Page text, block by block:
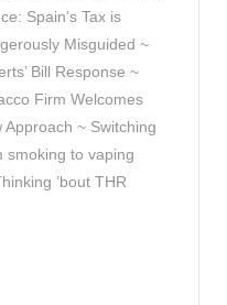
Spain’s Tax is
Misguided ~
Bill Response ~
Firm Welcomes
Approach ~ Switching
smoking to vaping
’bout THR